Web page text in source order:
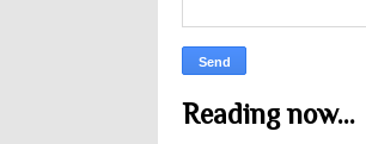
Reading now...